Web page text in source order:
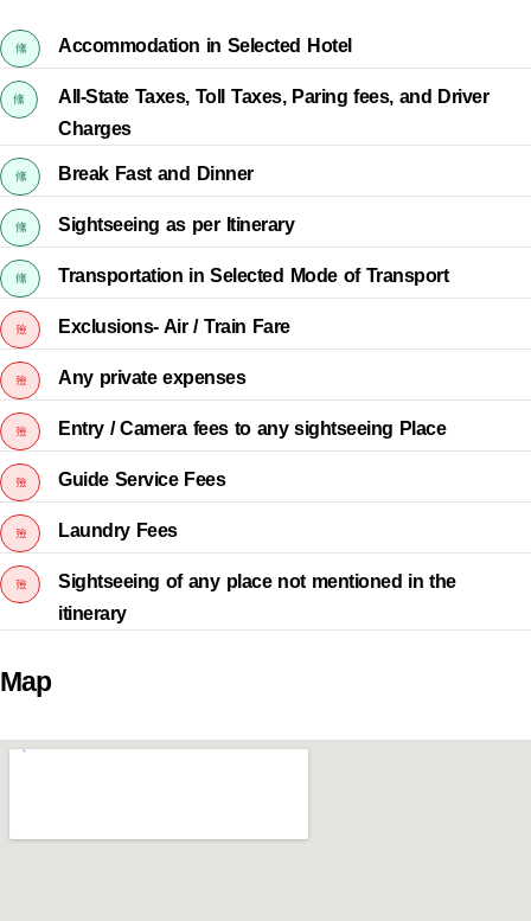
Accommodation in Selected Hotel
All-State Taxes, Toll Taxes, Paring fees, and Driver
Charges
Break Fast and Dinner
Sightseeing as per Itinerary
Transportation in Selected Mode of Transport
Exclusions- Air / Train Fare
Any private expenses
Entry / Camera fees to any sightseeing Place
Guide Service Fees
Laundry Fees
Sightseeing of any place not mentioned in the
itinerary
Map